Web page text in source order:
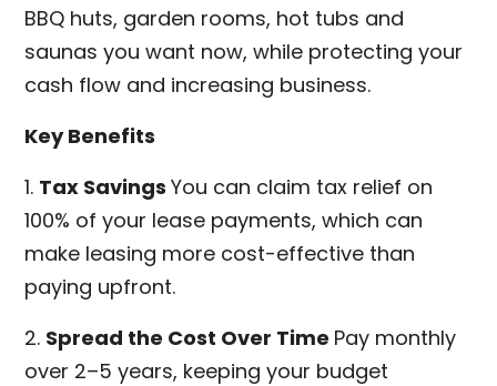
BBQ huts, garden rooms, hot tubs and
saunas you want now, while protecting your
cash flow and increasing business.
Key Benefits
1. Tax SavingsYou can claim tax relief on
100% of your lease payments, which can
make leasing more cost-effective than
paying upfront.
2. Spread the Cost Over Time Pay monthly
over 2–5 years, keeping your budget